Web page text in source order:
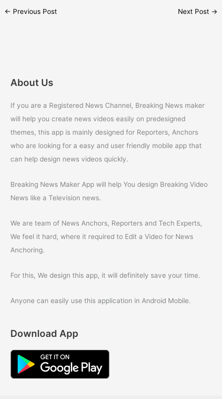
← Previous Post Next Post →
About Us
If you are a Registered News Channel, Breaking News maker
will help you create news videos easily on predesigned
themes, this app is mainly designed for Reporters, Anchors
who are looking for a easy and user friendly mobile app that
can help design news videos quickly.
Breaking News Maker App will help You design Breaking Video
News like a Television news.
We are team of News Anchors, Reporters and Tech Experts,
We feel it hard, where it required to Edit a Video for News
Anchoring.
For this, We design this app, it will definitely save your time.
Anyone can easily use this application in Android Mobile.
Download App